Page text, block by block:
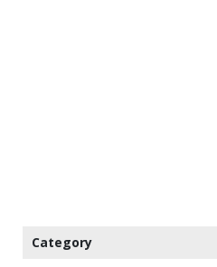
Category